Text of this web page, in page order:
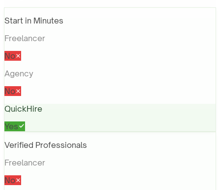
Start in Minutes
Freelancer
No
Agency
No
QuickHire
Yes
Verified Professionals
Freelancer
No